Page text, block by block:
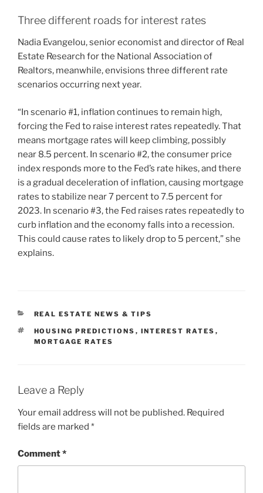
Three different roads for interest rates
Nadia Evangelou, senior economist and director of Real
Estate Research for the National Association of
Realtors, meanwhile, envisions three different rate
scenarios occurring next year.
“In scenario #1, inflation continues to remain high,
forcing the Fed to raise interest rates repeatedly. That
means mortgage rates will keep climbing, possibly
near 8.5 percent. In scenario #2, the consumer price
index responds more to the Fed’s rate hikes, and there
is a gradual deceleration of inflation, causing mortgage
rates to stabilize near 7 percent to 7.5 percent for
2023. In scenario #3, the Fed raises rates repeatedly to
curb inflation and the economy falls into a recession.
This could cause rates to likely drop to 5 percent,” she
explains.
CATEGORIES
REAL ESTATE NEWS & TIPS
TAGS
HOUSING PREDICTIONS , INTEREST RATES ,
MORTGAGE RATES
Leave a Reply
Your email address will not be published. Required
fields are marked *
Comment*